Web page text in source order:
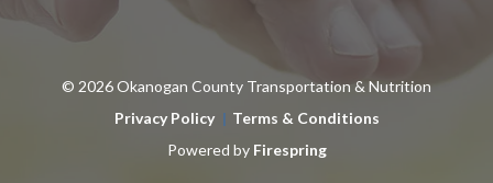
© 2026 Okanogan County Transportation & Nutrition
Privacy Policy
Terms & Conditions
Powered by Firespring